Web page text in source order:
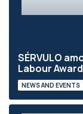
SÉRVULO
Labour
NEWS AND EVENTS